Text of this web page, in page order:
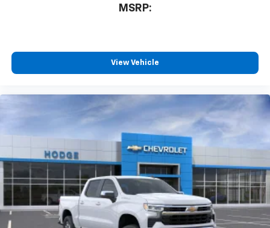
MSRP:
View Vehicle